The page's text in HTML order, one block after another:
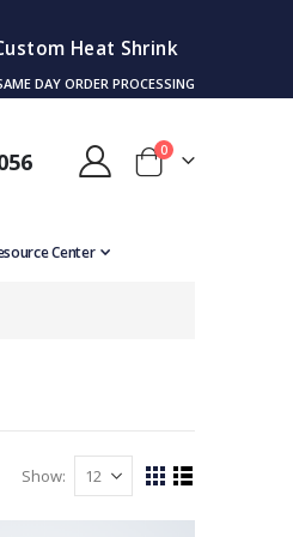
Heat Shrink
DAY ORDER PROCESSING
Cart
0items
Center
Show
View
as
GridList